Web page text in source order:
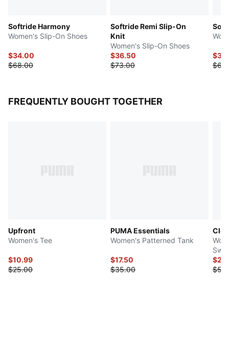
Softride Harmony
Women's Slip-On Shoes
$34.00
$68.00
Softride Remi Slip-On
Knit
Women's Slip-On Shoes
$36.50
$73.00
FREQUENTLY BOUGHT TOGETHER
Upfront
Women's Tee
$10.99
$25.00
PUMA Essentials
Women's Patterned Tank
$17.50
$35.00